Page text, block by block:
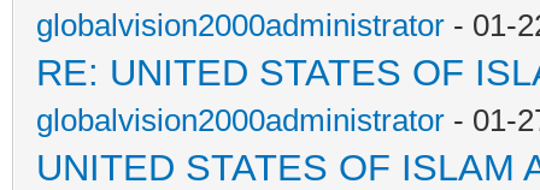
globalvision2000administrator - 01-
RE: UNITED STATES OF
globalvision2000administrator - 01-
UNITED STATES OF ISLAM